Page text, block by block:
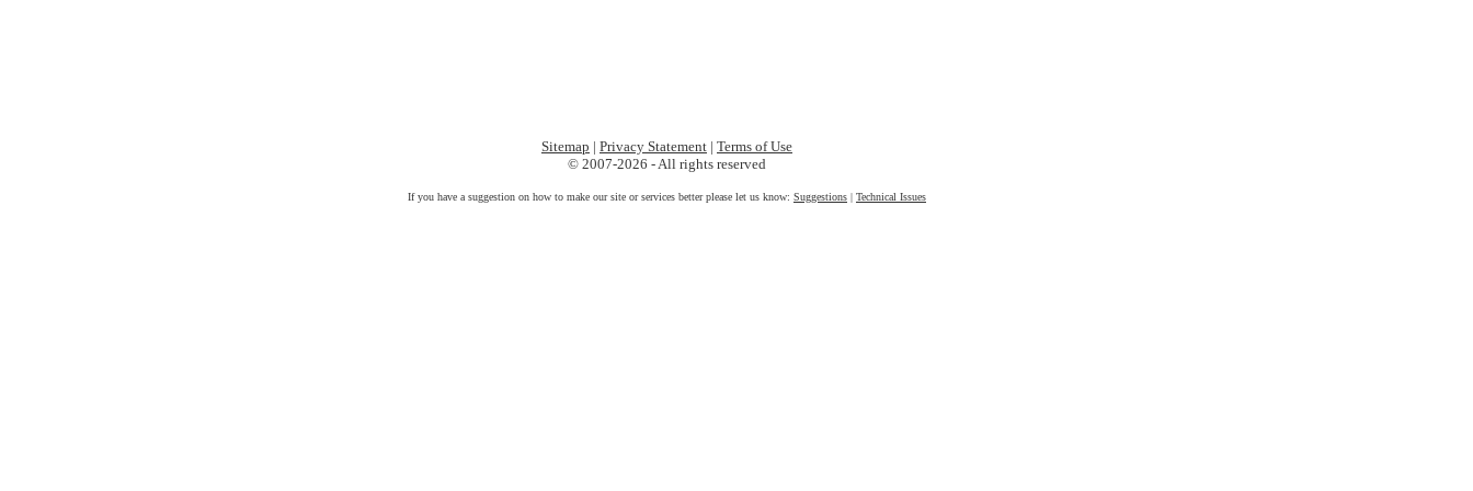
Sitemap | Privacy Statement | Terms of Use
© 2007-2026 - All rights reserved
If you have a suggestion on how to make our site or services better please let us know: Suggestions | Technical Issues